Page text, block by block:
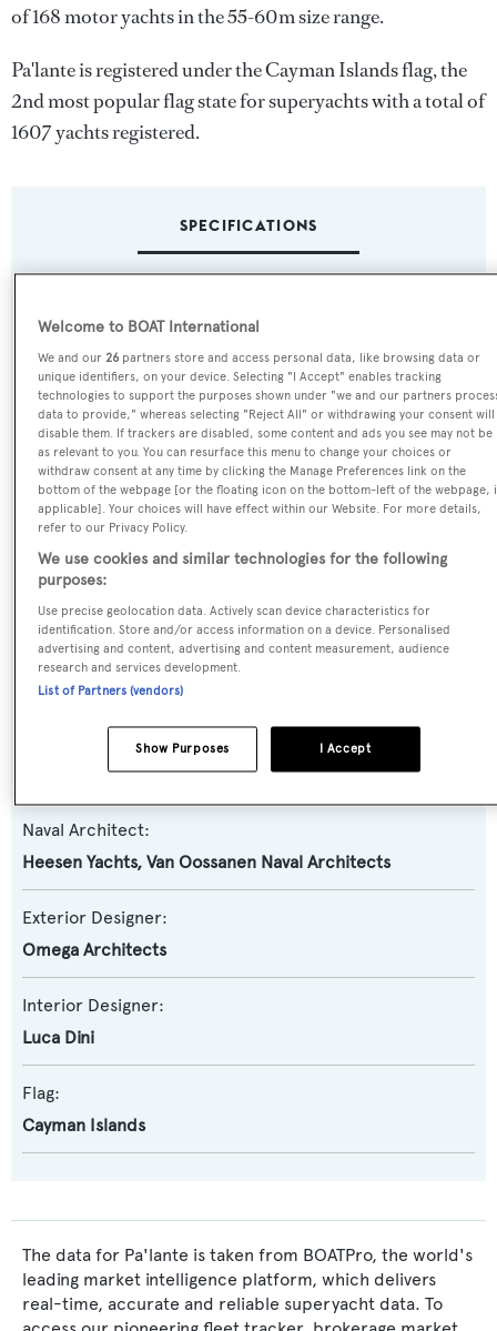
of 168 motor yachts in the 55-60m size range.
Pa'lante is registered under the Cayman Islands flag, the
2nd most popular flag state for superyachts with a total of
1607 yachts registered.
SPECIFICATIONS
Pa'lante
Previous Names:
Frida
Yacht Type:
Motor Yacht
Yacht Subtype:
Model:
55M Steel
Heesen Yachts
Naval Architect:
Heesen Yachts, Van Oossanen Naval Architects
Exterior Designer:
Omega Architects
Interior Designer:
Luca Dini
Flag:
Cayman Islands
The data for Pa'lante is taken from BOATPro, the world's
leading market intelligence platform, which delivers
real-time, accurate and reliable superyacht data. To
Welcome to BOAT International
We and our26 partners store and access personal data, like browsing data or
unique identifiers, on your device. Selecting "I Accept" enables tracking
technologies to support the purposes shown under "we and our partners
data to provide," whereas selecting "Reject All" or withdrawing your consent will
disable them. If trackers are disabled, some content and ads you see may not be
as relevant to you. You can resurface this menu to change your choices or
withdraw consent at any time by clicking the Manage Preferences link on the
bottom of the webpage [or the floating icon on the bottom-left of the webpage,
applicable]. Your choices will have effect within our Website. For more details,
refer to our Privacy Policy.
We use cookies and similar technologies for the following
purposes:
Use precise geolocation data. Actively scan device characteristics for
identification. Store and/or access information on a device. Personalised
advertising and content, advertising and content measurement, audience
research and services development.
List of Partners (vendors)
I Accept
Show Purposes